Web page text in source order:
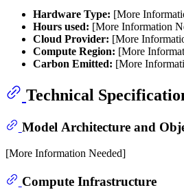
Hardware Type: [More
Hours used: [More Information
Cloud Provider: [More
Compute Region: [More
Carbon Emitted: [More
Technical
Model Architecture and
[More Information Needed]
Compute Infrastructure